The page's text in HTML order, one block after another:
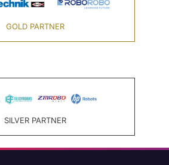
GOLD PARTNER
SILVER PARTNER